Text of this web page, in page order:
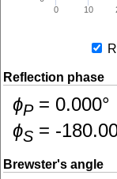
0 10
R
Reflection phase
ɸP= 0.000°
ɸS = -
Brewster's angle